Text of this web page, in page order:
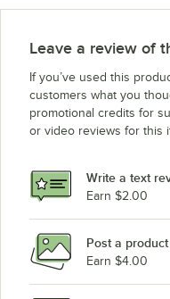
Leave a review of
If you’ve used this
customers what you
promotional credits for
or video reviews for this
Write a text
Earn $2.00
Post a
Earn $4.00